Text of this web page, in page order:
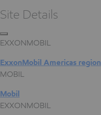
Site Details
EXXONMOBIL
ExxonMobil Americas region
MOBIL
Mobil
EXXONMOBIL